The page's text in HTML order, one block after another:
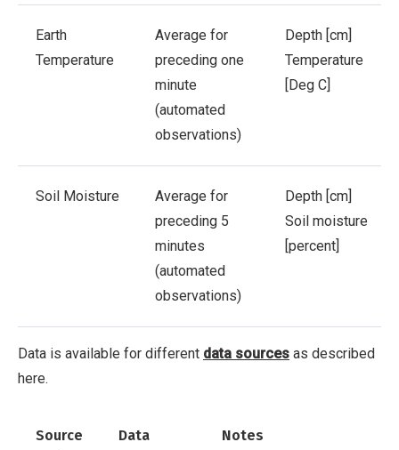
Earth
Temperature
Average for
preceding one
minute
(automated
observations)
Depth [cm]
Temperature
[Deg C]
Soil Moisture
Average for
preceding 5
minutes
(automated
observations)
Depth [cm]
Soil moisture
[percent]
Data is available for different data sources as described
here.
Source
Data
Notes